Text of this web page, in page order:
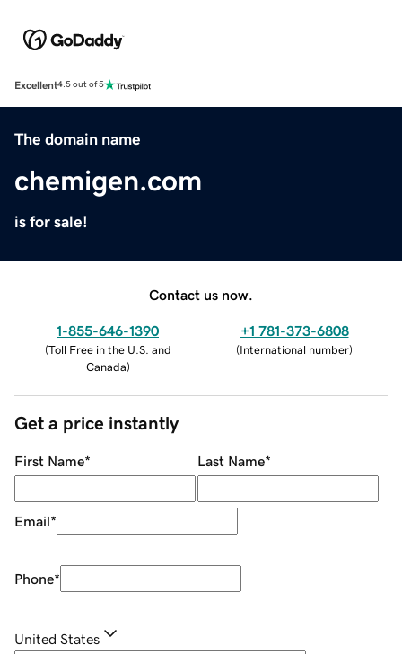
Excellent4.5 out of 5
The domain name
chemigen.com
is for sale!
Contact us now.
1-855-646-1390
(Toll Free in the U.S. and
Canada)
+1 781-373-6808
(International number)
Get a price instantly
First Name* Last Name*
Email*
Phone*
United States